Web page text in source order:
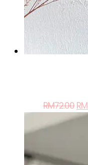
RM72.00 RM